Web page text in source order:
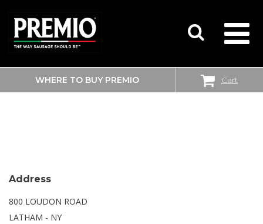
SEARCH
FOR:
WHERE TO BUY PREMIO Cart
WALMART SUPERCENTER
Address
800 LOUDON ROAD
LATHAM - NY